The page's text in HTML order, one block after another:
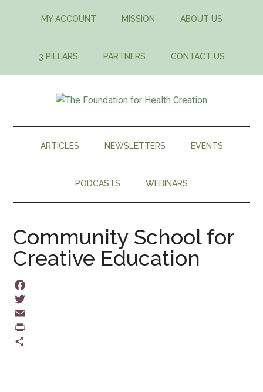
MY ACCOUNT MISSION ABOUT US
3 PILLARS PARTNERS CONTACT US
The
Foundation
Health
Creation
integrative
approachARTICLES NEWSLETTERS EVENTS
PODCASTS WEBINARS
Community School for
Creative Education
Facebook
Twitter
Email
PrintFriendly